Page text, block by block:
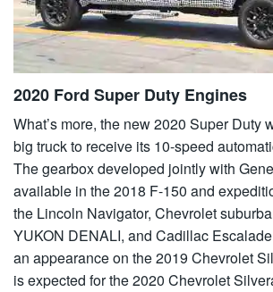
2020 Ford Super Duty Engines
What’s more, the new 2020 Super Duty
big truck to receive its 10-speed
The gearbox developed jointly with
available in the 2018 F-150 and
the Lincoln Navigator, Chevrolet
YUKON DENALI, and Cadillac
an appearance on the 2019 Chevrolet
is expected for the 2020 Chevrolet